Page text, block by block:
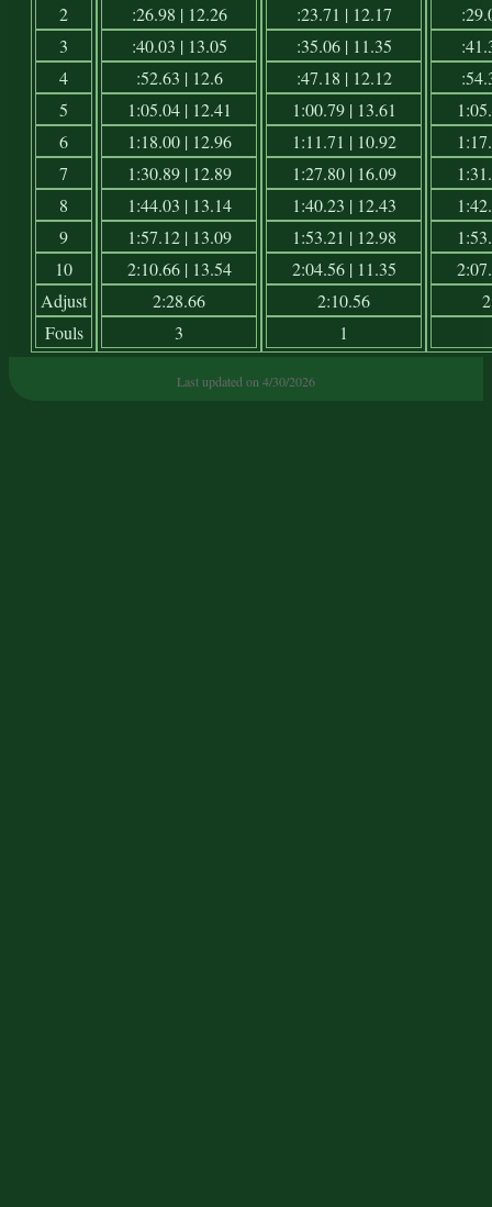
2
3
4
5
6
7
8
9
10
Adjust
Fouls
:26.98 | 12.26
:40.03 | 13.05
:52.63 | 12.6
1:05.04 | 12.41
1:18.00 | 12.96
1:30.89 | 12.89
1:44.03 | 13.14
1:57.12 | 13.09
2:10.66 | 13.54
2:28.66
3
:23.71 | 12.17
:35.06 | 11.35
:47.18 | 12.12
1:00.79 | 13.61
1:11.71 | 10.92
1:27.80 | 16.09
1:40.23 | 12.43
1:53.21 | 12.98
2:04.56 | 11.35
2:10.56
1
Last updated on 4/30/2026